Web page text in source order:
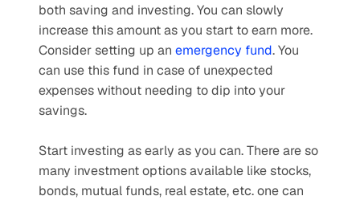
both saving and investing. You can slowly
increase this amount as you start to earn more.
Consider setting up an emergency fund. You
can use this fund in case of unexpected
expenses without needing to dip into your
savings.
Start investing as early as you can. There are so
many investment options available like stocks,
bonds, mutual funds, real estate, etc. one can